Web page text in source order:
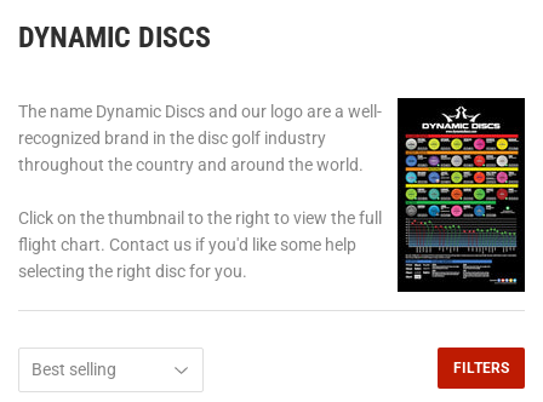
DYNAMIC DISCS
The name Dynamic Discs and our logo are a well-
recognized brand in the disc golf industry
throughout the country and around the world.
Click on the thumbnail to the right to view the full
flight chart. Contact us if you'd like some help
selecting the right disc for you.
FILTERS